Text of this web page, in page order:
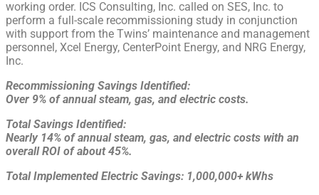
working order. ICS Consulting, Inc. called on SES, Inc. to
perform a full-scale recommissioning study in conjunction
with support from the Twins’ maintenance and management
personnel, Xcel Energy, CenterPoint Energy, and NRG Energy,
Inc.
Recommissioning Savings Identified:
Over 9% of annual steam, gas, and electric costs.
Total Savings Identified:
Nearly 14% of annual steam, gas, and electric costs with an
overall ROI of about 45%.
Total Implemented Electric Savings: 1,000,000+ kWhs